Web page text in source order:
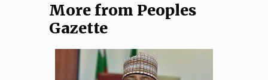
More from Peoples
Gazette